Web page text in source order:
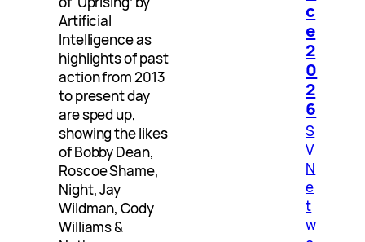
Artificial
Intelligence as
highlights of past
action from 2013
to present day
are sped up,
showing the likes
of Bobby Dean,
Roscoe Shame,
Night, Jay
Wildman, Cody
Williams &
c
e
2
0
2
6
S
V
N
e
t
w